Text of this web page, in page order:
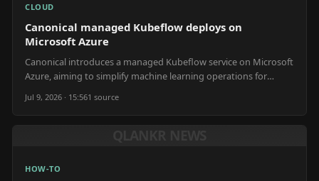
CLOUD
Canonical managed Kubeflow deploys on
Microsoft Azure
Canonical introduces a managed Kubeflow service on Microsoft
Azure, aiming to simplify machine learning operations for
Jul 9, 2026 · 15:561 source
HOW-TO